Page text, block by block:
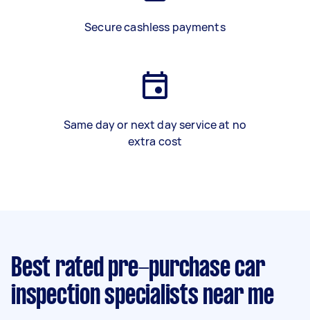
Secure cashless payments
Same day or next day service at no
extra cost
Best rated pre-purchase car
inspection specialists near me